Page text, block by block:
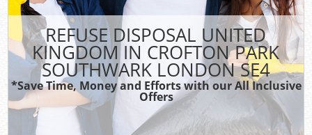
REFUSE DISPOSAL UNITED
KINGDOM IN CROFTON PARK
SOUTHWARK LONDON SE4
*Save Time, Money and Efforts with our All Inclusive
Offers